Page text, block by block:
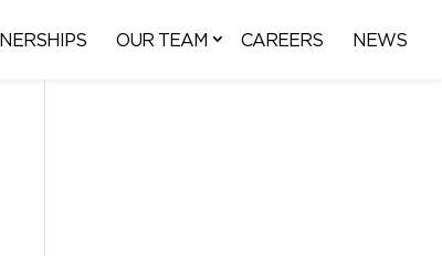
OUR TEAM CAREERS NEWS